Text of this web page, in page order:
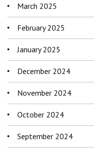
March 2025
February 2025
January 2025
December 2024
November 2024
October 2024
September 2024